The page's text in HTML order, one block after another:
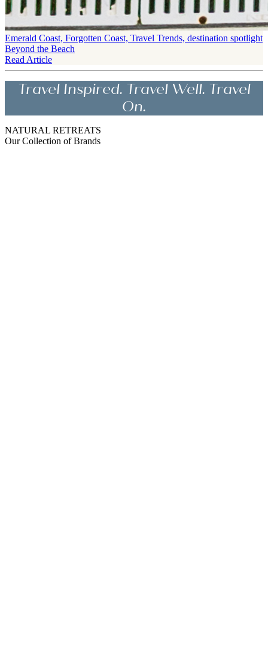
Emerald Coast, Forgotten Coast, Travel Trends, destination spotlight
Beyond the Beach
Read Article
Travel Inspired. Travel Well. Travel
On.
NATURAL RETREATS
Our Collection of Brands